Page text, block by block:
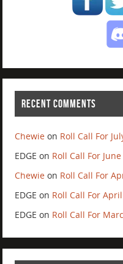
RECENT COMMENTS
Chewie on Roll Call For
EDGE on Roll Call For
Chewie on Roll Call For
EDGE on Roll Call For
EDGE on Roll Call For